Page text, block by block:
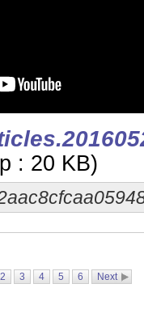
: 20 KB)
2 3 4 5 6 Next